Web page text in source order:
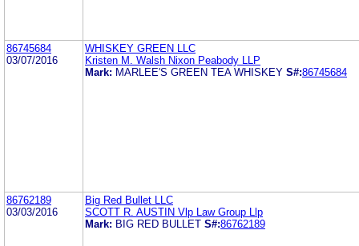
86745684
03/07/2016
WHISKEY GREEN LLC
Kristen M. Walsh Nixon Peabody LLP
Mark: MARLEE'S GREEN TEA WHISKEY S#:86745684
86762189
03/03/2016
Big Red Bullet LLC
SCOTT R. AUSTIN Vlp Law Group Llp
Mark: BIG RED BULLET S#:86762189